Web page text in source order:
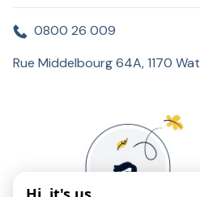
0800 26 009
Rue Middelbourg 64A, 1170